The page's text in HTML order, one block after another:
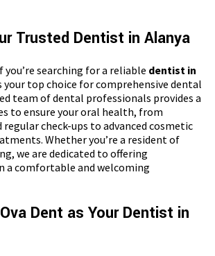
Trusted Dentist in Alanya
searching for a reliable dentist in
your top choice for comprehensive dental
team of dental professionals provides a
to ensure your oral health, from
regular check-ups to advanced cosmetic
Whether you’re a resident of
we are dedicated to offering
a comfortable and welcoming
Dent as Your Dentist in